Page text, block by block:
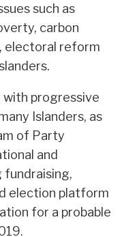
such as
carbon
electoral reform
with progressive
Islanders, as
of Party
and
election platform
for a probable